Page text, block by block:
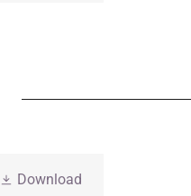
Download